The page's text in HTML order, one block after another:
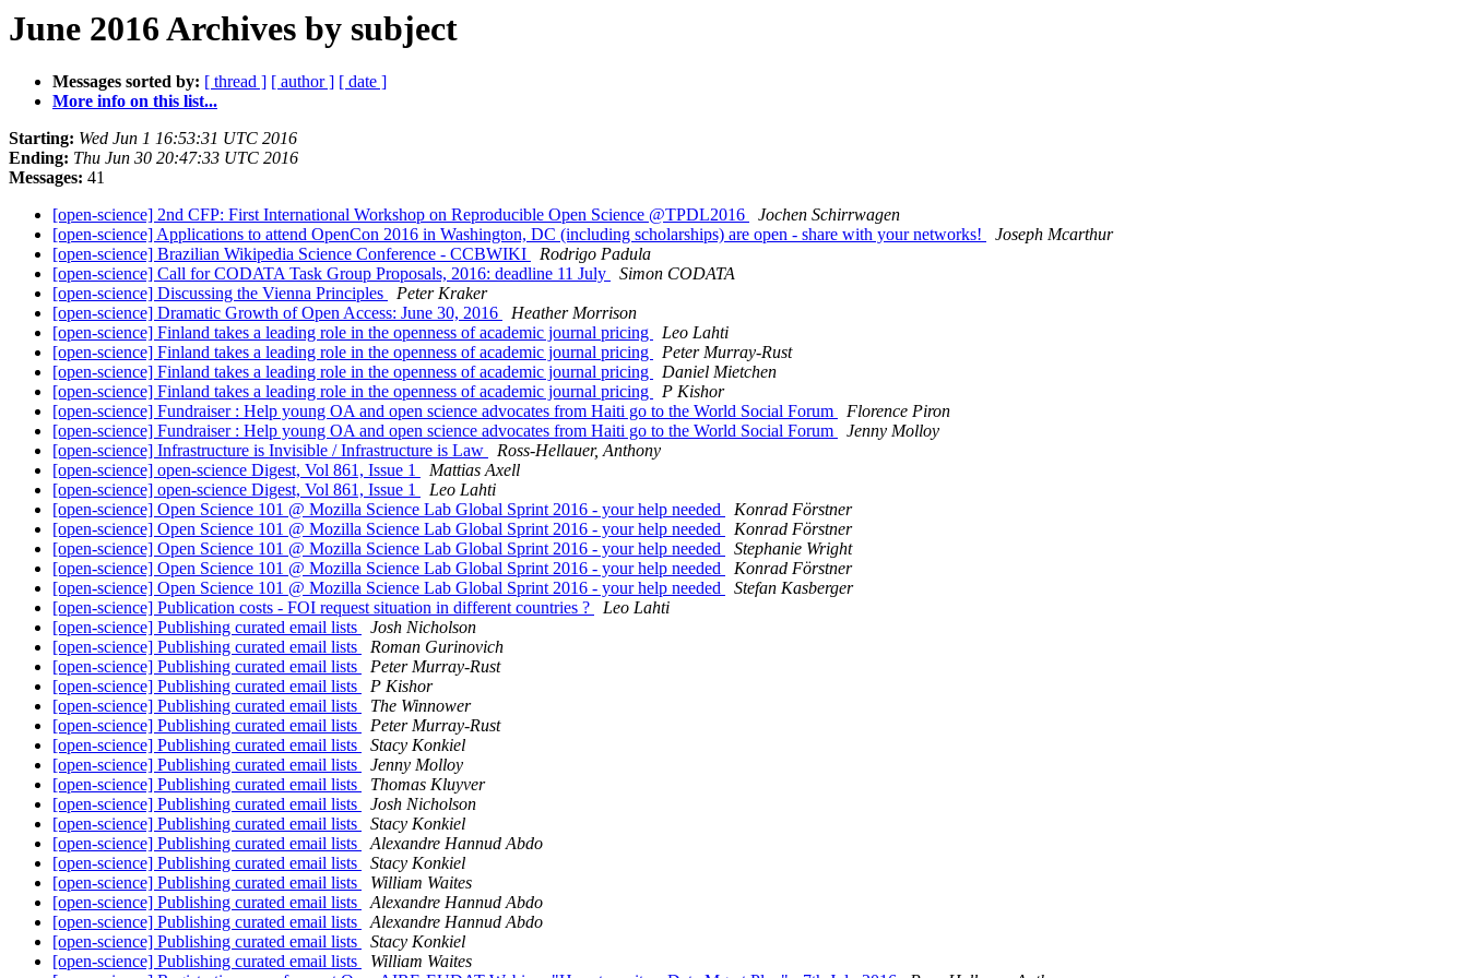
June 2016 Archives by subject
Messages sorted by: [ thread ] [ author ] [ date ]
More info on this list...
Starting: Wed Jun 1 16:53:31 UTC 2016
Ending: Thu Jun 30 20:47:33 UTC 2016
Messages: 41
[open-science] 2nd CFP: First International Workshop on Reproducible Open Science @TPDL2016
Jochen Schirrwagen
[open-science] Applications to attend OpenCon 2016 in Washington, DC (including scholarships) are open - share with your networks!
Joseph Mcarthur
[open-science] Brazilian Wikipedia Science Conference - CCBWIKI
Rodrigo Padula
[open-science] Call for CODATA Task Group Proposals, 2016: deadline 11 July
Simon CODATA
[open-science] Discussing the Vienna Principles
Peter Kraker
[open-science] Dramatic Growth of Open Access: June 30, 2016
Heather Morrison
[open-science] Finland takes a leading role in the openness of academic journal pricing
Leo Lahti
[open-science] Finland takes a leading role in the openness of academic journal pricing
Peter Murray-Rust
[open-science] Finland takes a leading role in the openness of academic journal pricing
Daniel Mietchen
[open-science] Finland takes a leading role in the openness of academic journal pricing
P Kishor
[open-science] Fundraiser : Help young OA and open science advocates from Haiti go to the World Social Forum
Florence Piron
[open-science] Fundraiser : Help young OA and open science advocates from Haiti go to the World Social Forum
Jenny Molloy
[open-science] Infrastructure is Invisible / Infrastructure is Law
Ross-Hellauer, Anthony
[open-science] open-science Digest, Vol 861, Issue 1
Mattias Axell
[open-science] open-science Digest, Vol 861, Issue 1
Leo Lahti
[open-science] Open Science 101 @ Mozilla Science Lab Global Sprint 2016 - your help needed
Konrad Förstner
[open-science] Open Science 101 @ Mozilla Science Lab Global Sprint 2016 - your help needed
Konrad Förstner
[open-science] Open Science 101 @ Mozilla Science Lab Global Sprint 2016 - your help needed
Stephanie Wright
[open-science] Open Science 101 @ Mozilla Science Lab Global Sprint 2016 - your help needed
Konrad Förstner
[open-science] Open Science 101 @ Mozilla Science Lab Global Sprint 2016 - your help needed
Stefan Kasberger
[open-science] Publication costs - FOI request situation in different countries ?
Leo Lahti
[open-science] Publishing curated email lists
Josh Nicholson
[open-science] Publishing curated email lists
Roman Gurinovich
[open-science] Publishing curated email lists
Peter Murray-Rust
[open-science] Publishing curated email lists
P Kishor
[open-science] Publishing curated email lists
The Winnower
[open-science] Publishing curated email lists
Peter Murray-Rust
[open-science] Publishing curated email lists
Stacy Konkiel
[open-science] Publishing curated email lists
Jenny Molloy
[open-science] Publishing curated email lists
Thomas Kluyver
[open-science] Publishing curated email lists
Josh Nicholson
[open-science] Publishing curated email lists
Stacy Konkiel
[open-science] Publishing curated email lists
Alexandre Hannud Abdo
[open-science] Publishing curated email lists
Stacy Konkiel
[open-science] Publishing curated email lists
William Waites
[open-science] Publishing curated email lists
Alexandre Hannud Abdo
[open-science] Publishing curated email lists
Alexandre Hannud Abdo
[open-science] Publishing curated email lists
Stacy Konkiel
[open-science] Publishing curated email lists
William Waites